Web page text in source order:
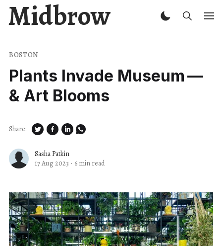
Midbrow
BOSTON
Plants Invade Museum —
& Art Blooms
Sasha Patkin
17 Aug 2023 · 6 min read
Share: